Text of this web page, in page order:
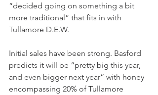
“decided going on something a bit
more traditional” that fits in with
Tullamore D.E.W.
Initial sales have been strong. Basford
predicts it will be “pretty big this year,
and even bigger next year” with honey
encompassing 20% of Tullamore